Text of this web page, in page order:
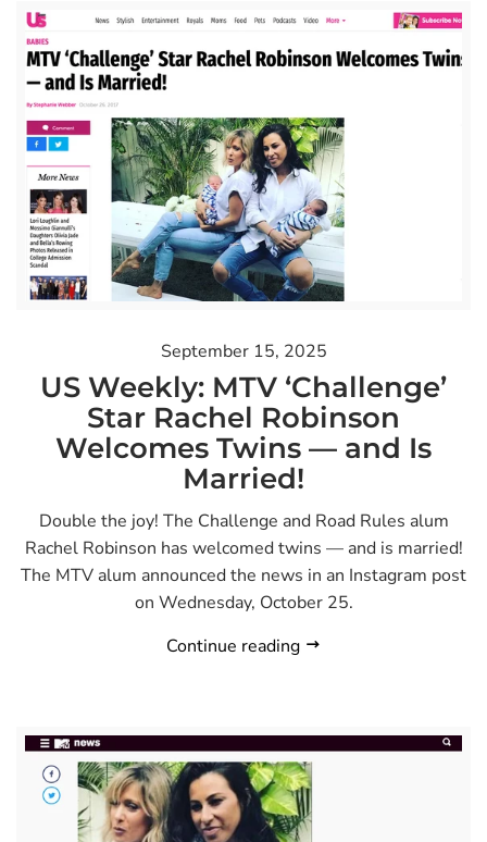
September 15, 2025
US Weekly: MTV ‘Challenge’
Star Rachel Robinson
Welcomes Twins — and Is
Married!
Double the joy! The Challenge and Road Rules alum
Rachel Robinson has welcomed twins — and is married!
The MTV alum announced the news in an Instagram post
on Wednesday, October 25.
Continue reading